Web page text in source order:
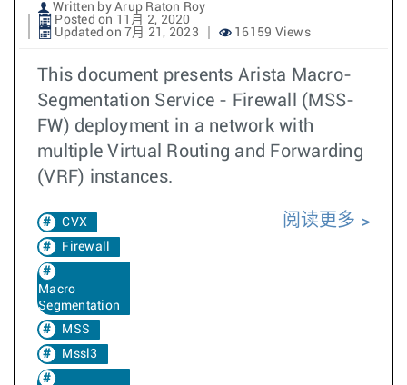
Written by Arup Raton Roy
Posted on 11月 2, 2020
Updated on 7月 21, 2023
16159 Views
This document presents Arista Macro-
Segmentation Service - Firewall (MSS-
FW) deployment in a network with
multiple Virtual Routing and Forwarding
(VRF) instances.
CVX
Firewall
Macro
Segmentation
MSS
Mssl3
阅读更多